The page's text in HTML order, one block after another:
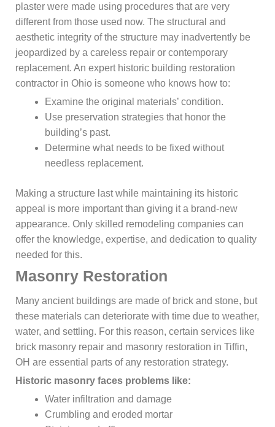
plaster were made using procedures that are very
different from those used now. The structural and
aesthetic integrity of the structure may inadvertently be
jeopardized by a careless repair or contemporary
replacement. An expert historic building restoration
contractor in Ohio is someone who knows how to:
Examine the original materials’ condition.
Use preservation strategies that honor the
building’s past.
Determine what needs to be fixed without
needless replacement.
Making a structure last while maintaining its historic
appeal is more important than giving it a brand-new
appearance. Only skilled remodeling companies can
offer the knowledge, expertise, and dedication to quality
needed for this.
Masonry Restoration
Many ancient buildings are made of brick and stone, but
these materials can deteriorate with time due to weather,
water, and settling. For this reason, certain services like
brick masonry repair and masonry restoration in Tiffin,
OH are essential parts of any restoration strategy.
Historic masonry faces problems like:
Water infiltration and damage
Crumbling and eroded mortar